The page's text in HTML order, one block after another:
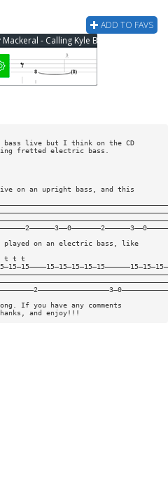
ADD TO FAVS
- Calling Kyle Bass Tab
bass live but I think on the CD
fretted electric bass.
on an upright bass, and this
played on an electric bass, like
t t t
If you have any comments
and enjoy!!!